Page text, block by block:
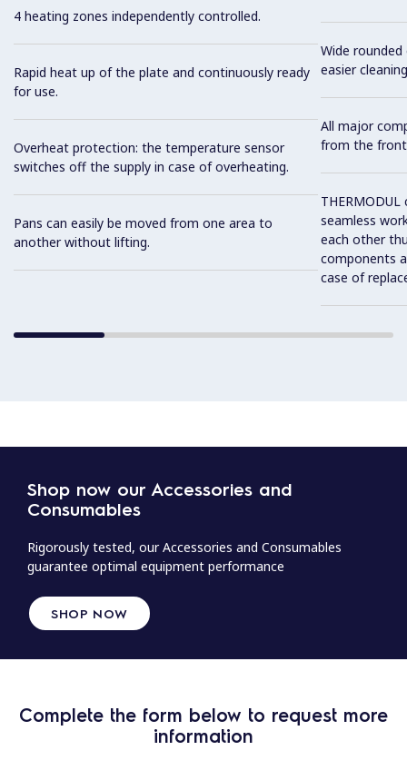
4 heating zones independently controlled.
Rapid heat up of the plate and continuously ready
for use.
Overheat protection: the temperature sensor
switches off the supply in case of overheating.
Pans can easily be moved from one area to
another without lifting.
Wide
easier
All major
from the
seamless
each other
components
case of
Shop now our Accessories and
Consumables
Rigorously tested, our Accessories and Consumables
guarantee optimal equipment performance
SHOP NOW
Complete the form below to request more
information